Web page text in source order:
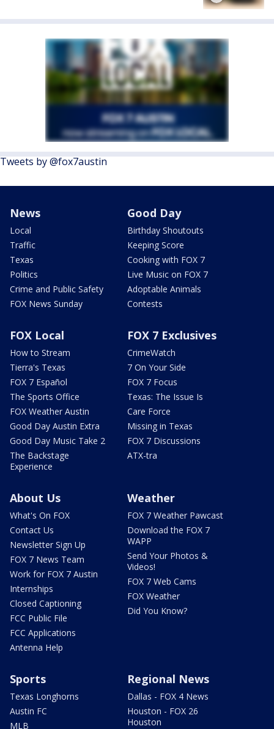
Tweets by @fox7austin
News
Local
Traffic
Texas
Politics
Crime and Public Safety
FOX News Sunday
Good Day
Birthday Shoutouts
Keeping Score
Cooking with FOX 7
Live Music on FOX 7
Adoptable Animals
Contests
FOX Local
How to Stream
Tierra's Texas
FOX 7 Español
The Sports Office
FOX Weather Austin
Good Day Austin Extra
Good Day Music Take 2
The Backstage
Experience
FOX 7 Exclusives
CrimeWatch
7 On Your Side
FOX 7 Focus
Texas: The Issue Is
Care Force
Missing in Texas
FOX 7 Discussions
ATX-tra
About Us
What's On FOX
Contact Us
Newsletter Sign Up
FOX 7 News Team
Work for FOX 7 Austin
Internships
Closed Captioning
FCC Public File
FCC Applications
Antenna Help
Weather
FOX 7 Weather Pawcast
Download the FOX 7
WAPP
Send Your Photos &
Videos!
FOX 7 Web Cams
FOX Weather
Did You Know?
Sports
Texas Longhorns
Austin FC
MLB
Regional News
Dallas - FOX 4 News
Houston - FOX 26
Houston